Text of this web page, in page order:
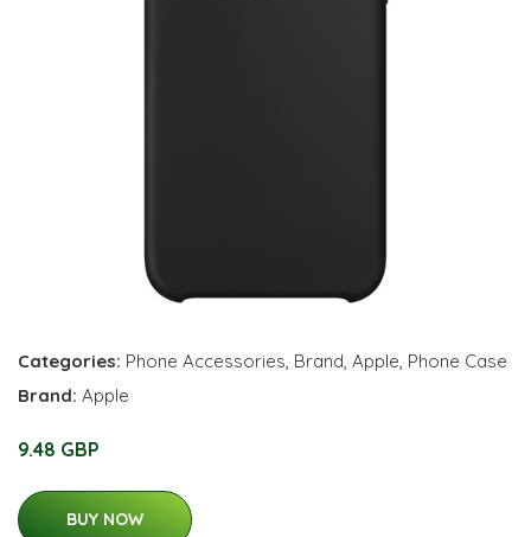
Categories: Phone Accessories, Brand, Apple, Phone Case
Brand: Apple
9.48 GBP
BUY NOW